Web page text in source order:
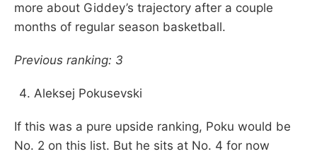
more about Giddey’s trajectory after a couple
months of regular season basketball.
Previous ranking: 3
Aleksej Pokusevski
If this was a pure upside ranking, Poku would be
No. 2 on this list. But he sits at No. 4 for now